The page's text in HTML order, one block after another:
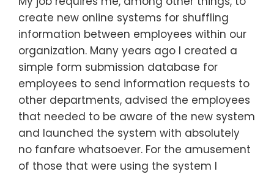
create new online systems for shuffling
information between employees within our
organization. Many years ago I created a
simple form submission database for
employees to send information requests to
other departments, advised the employees
that needed to be aware of the new system
and launched the system with absolutely
no fanfare whatsoever. For the amusement
of those that were using the system I